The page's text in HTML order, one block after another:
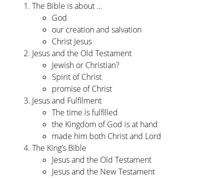
The Bible is about …
God
our creation and salvation
Christ Jesus
Jesus and the Old Testament
Jewish or Christian?
Spirit of Christ
promise of Christ
Jesus and Fulfilment
The time is fulfilled
the Kingdom of God is at hand
made him both Christ and Lord
The King’s Bible
Jesus and the Old Testament
Jesus and the New Testament